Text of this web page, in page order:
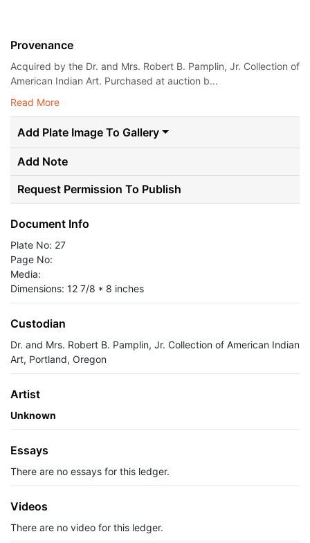
Provenance
Acquired by the Dr. and Mrs. Robert B. Pamplin, Jr. Collection of
American Indian Art. Purchased at auction b...
Read More
Add Plate Image To Gallery
Add Note
Request Permission To Publish
Document Info
Plate No: 27
Page No:
Media:
Dimensions: 12 7/8 * 8 inches
Custodian
Dr. and Mrs. Robert B. Pamplin, Jr. Collection of American Indian
Art, Portland, Oregon
Artist
Unknown
Essays
There are no essays for this ledger.
Videos
There are no video for this ledger.